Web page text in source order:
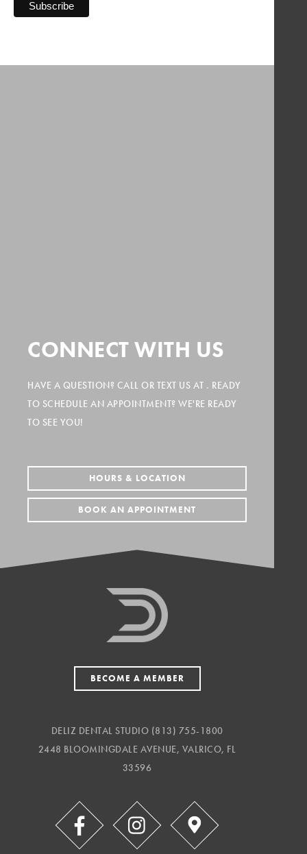
CONNECT WITH US
HAVE A QUESTION? CALL OR TEXT US AT . READY
TO SCHEDULE AN APPOINTMENT? WE'RE READY
TO SEE YOU!
HOURS & LOCATION
BOOK AN APPOINTMENT
BECOME A MEMBER
DELIZ DENTAL STUDIO (813) 755-1800
2448 BLOOMINGDALE AVENUE, VALRICO, FL
33596